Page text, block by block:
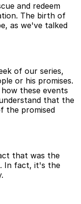
and redeem
The birth of
as we've talked
of our series,
or his promises.
these events
that the
the promised
that was the
In fact, it's the